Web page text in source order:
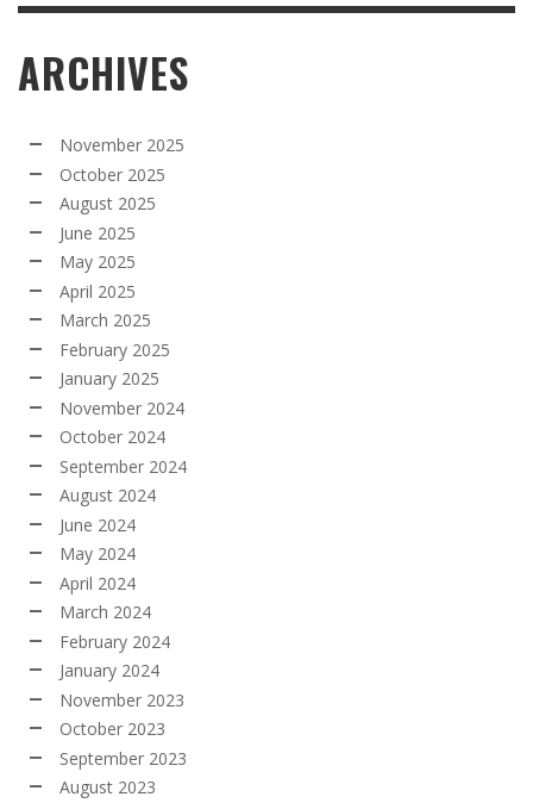
ARCHIVES
November 2025
October 2025
August 2025
June 2025
May 2025
April 2025
March 2025
February 2025
January 2025
November 2024
October 2024
September 2024
August 2024
June 2024
May 2024
April 2024
March 2024
February 2024
January 2024
November 2023
October 2023
September 2023
August 2023